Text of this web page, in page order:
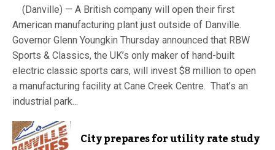
(Danville) — A British company will open their first
American manufacturing plant just outside of Danville.
Governor Glenn Youngkin Thursday announced that RBW
Sports & Classics, the UK’s only maker of hand-built
electric classic sports cars, will invest $8 million to open
a manufacturing facility at Cane Creek Centre. That’s an
industrial park...
City prepares for utility rate study